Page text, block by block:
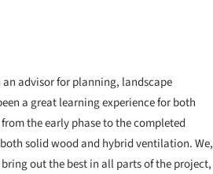
an advisor for planning, landscape
a great learning experience for both
the early phase to the completed
solid wood and hybrid ventilation. We,
out the best in all parts of the project,